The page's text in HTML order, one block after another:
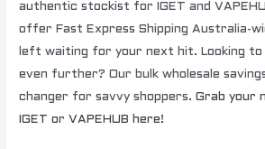
authentic stockist for IGET and
offer Fast Express Shipping Australia-
left waiting for your next hit. Looking to
even further? Our bulk wholesale
changer for savvy shoppers.Grab your
IGET or VAPEHUB here!